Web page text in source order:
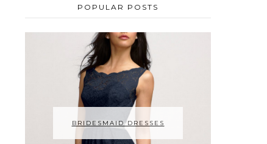
POPULAR POSTS
BRIDESMAID DRESSES